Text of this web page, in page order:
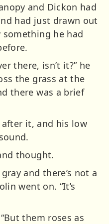
and Dickon had
had just drawn out
something he had
there, isn’t it?” he
the grass at the
there was a brief
after it, and his low
thought.
and there’s not a
went on. “It’s
them roses as